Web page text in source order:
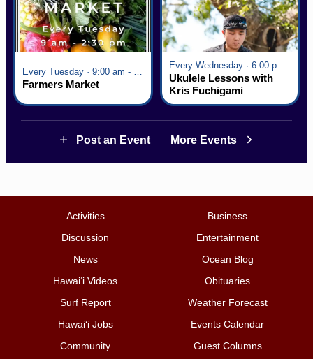
Farmers Market
Every Wednesday · 6:00 pm - 7:00 pm
Ukulele Lessons with
Kris Fuchigami
Post an Event More Events
Activities
Business
Discussion
Entertainment
News
Ocean Blog
Hawai‘i Videos
Obituaries
Surf Report
Weather Forecast
Hawai‘i Jobs
Events Calendar
Community
Guest Columns